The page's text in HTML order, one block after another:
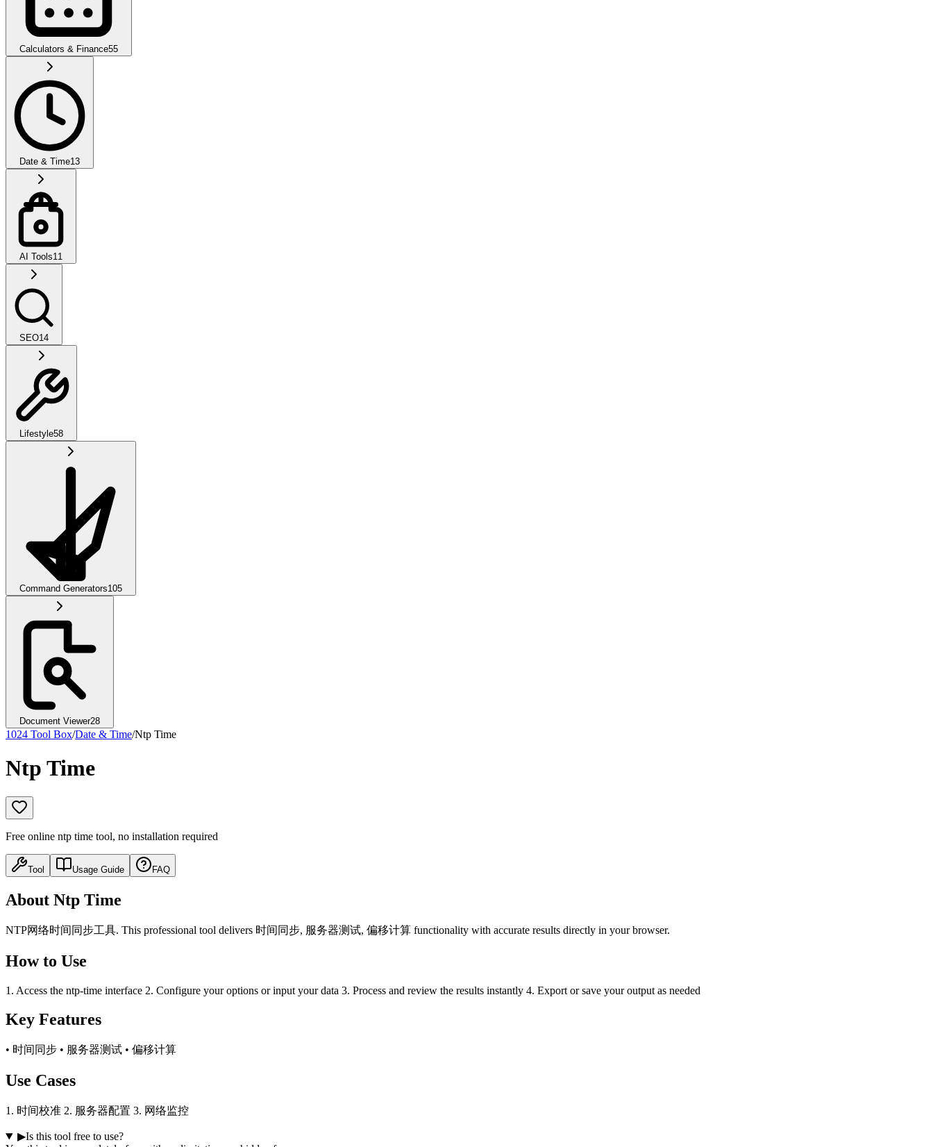
Calculators & Finance55
Date & Time13
AI Tools11
SEO14
Lifestyle58
Command Generators105
Document Viewer28
1024 Tool Box/Date & Time/Ntp Time
Ntp Time
Free online ntp time tool, no installation required
Tool Usage Guide FAQ
About Ntp Time
NTP网络时间同步工具. This professional tool delivers 时间同步, 服务器测试, 偏移计算 functionality with accurate results directly in your browser.
How to Use
1. Access the ntp-time interface 2. Configure your options or input your data 3. Process and review the results instantly 4. Export or save your output as needed
Key Features
• 时间同步 • 服务器测试 • 偏移计算
Use Cases
1. 时间校准 2. 服务器配置 3. 网络监控
▶Is this tool free to use?